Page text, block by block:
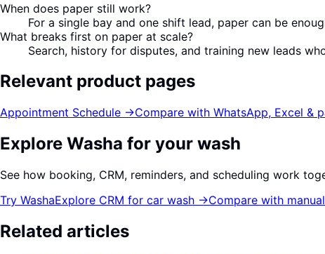
When does paper still work?
For a single bay and one shift lead, paper can be
What breaks first on paper at scale?
Search, history for disputes, and training new leads
Relevant product pages
Appointment Schedule →Compare with WhatsApp, Excel &
Explore Washa for your wash
See how booking, CRM, reminders, and scheduling work
Try WashaExplore CRM for car wash →Compare with
Related articles